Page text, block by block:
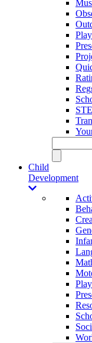
Play
Child
Development
Play